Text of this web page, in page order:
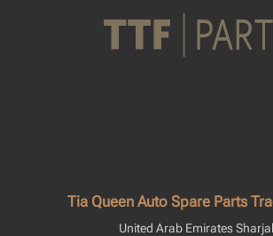
Tia Queen Auto Spare Parts
United Arab Emirates